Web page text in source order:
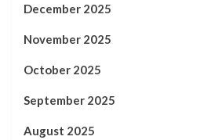
December 2025
November 2025
October 2025
September 2025
August 2025